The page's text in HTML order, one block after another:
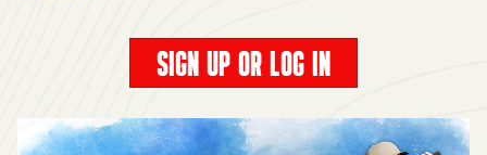
SIGN UP OR LOG IN